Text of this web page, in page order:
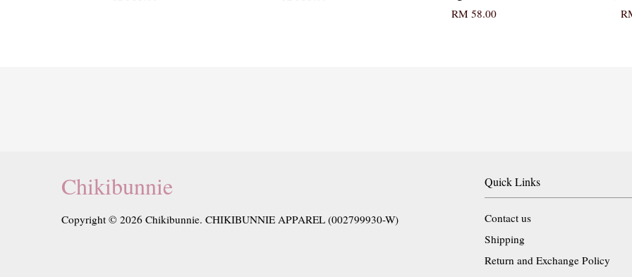
RM 58.00
Chikibunnie
Copyright © 2026 Chikibunnie. CHIKIBUNNIE APPAREL (002799930-W)
Quick Links
Contact us
Shipping
Return and Exchange Policy